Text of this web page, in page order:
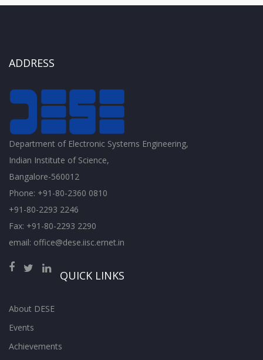
ADDRESS
Department of Electronic Systems Engineering,
Indian Institute of Science,
Bangalore-560012
Phone: +91-80-2360 0810
+91-80-2293 2246
Fax: +91-80-2293 2290
email: office@dese.iisc.ernet.in
QUICK LINKS
About DESE
Events
Achievements